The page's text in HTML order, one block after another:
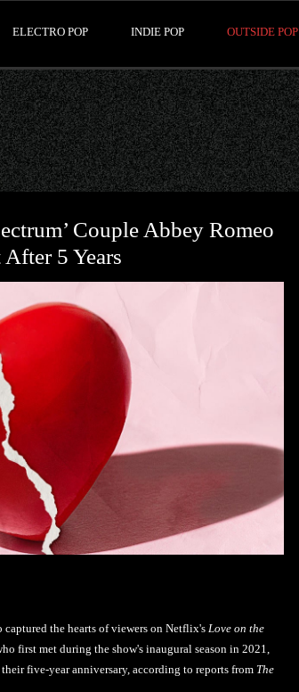
ELECTRO POP INDIE POP OUTSIDE POP
Couple Abbey Romeo
5 Years
the hearts of viewers on Netflix's Love on the
first met during the show's inaugural season in 2021,
five-year anniversary, according to reports from The